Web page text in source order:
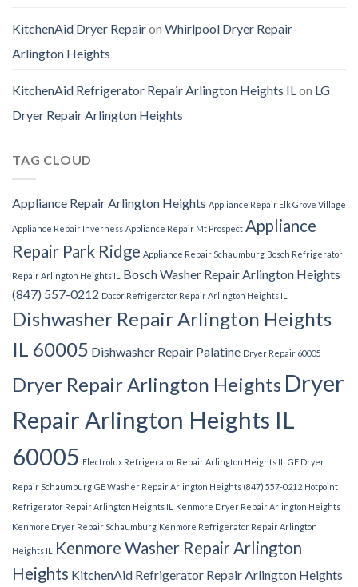
KitchenAid Dryer Repairon Whirlpool Dryer Repair
Arlington Heights
KitchenAid Refrigerator Repair Arlington Heights IL on LG
Dryer Repair Arlington Heights
TAG CLOUD
Appliance Repair Arlington Heights Appliance Repair Elk Grove Village
Appliance Repair Inverness Appliance Repair Mt Prospect Appliance
Repair Park Ridge Appliance Repair Schaumburg Bosch Refrigerator
Repair Arlington Heights IL
Bosch Washer Repair Arlington Heights
(847) 557-0212 Dacor Refrigerator Repair Arlington Heights IL
Dishwasher Repair Arlington Heights
IL 60005 Dishwasher Repair Palatine Dryer Repair 60005
Dryer Repair Arlington Heights Dryer
Repair Arlington Heights IL
60005 Electrolux Refrigerator Repair Arlington Heights IL GE Dryer
Repair Schaumburg GE Washer Repair Arlington Heights (847) 557-0212 Hotpoint
Refrigerator Repair Arlington Heights IL
Kenmore Dryer Repair Arlington Heights
Kenmore Dryer Repair Schaumburg Kenmore Refrigerator Repair Arlington
Heights IL
Kenmore Washer Repair Arlington
Heights KitchenAid Refrigerator Repair Arlington Heights